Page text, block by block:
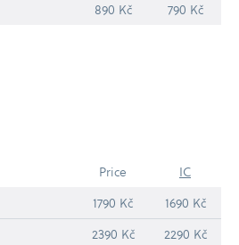
890 Kč 790 Kč
Price
IC
1790 Kč
1690 Kč
2390 Kč 2290 Kč